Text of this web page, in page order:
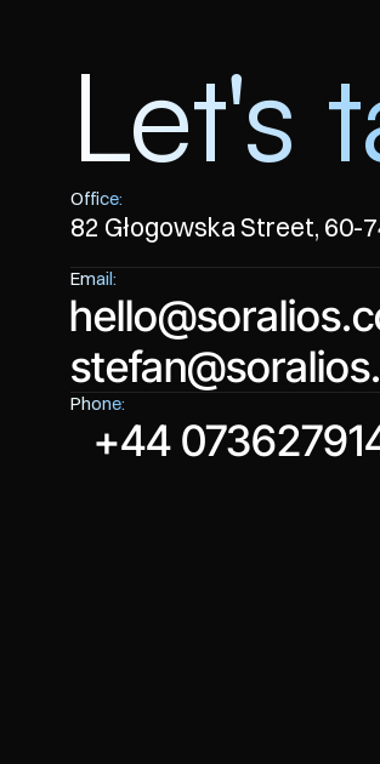
Let's
Office:
82 Głogowska Street, 60-
Email:
Phone:
+44